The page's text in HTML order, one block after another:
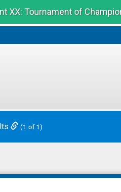
XX: Tournament of
(1 of 1)